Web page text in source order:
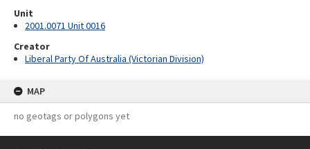
Unit
2001.0071 Unit 0016
Creator
Liberal Party Of Australia (Victorian Division)
MAP
no geotags or polygons yet